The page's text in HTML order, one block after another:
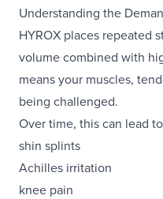
Understanding the
HYROX places repeated
volume combined with
means your muscles,
being challenged.
Over time, this can lead
shin splints
Achilles irritation
knee pain